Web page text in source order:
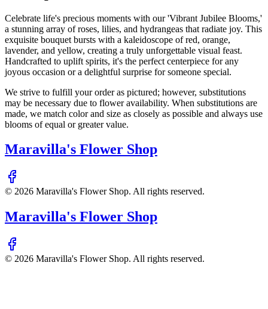
Celebrate life's precious moments with our 'Vibrant Jubilee Blooms,'
a stunning array of roses, lilies, and hydrangeas that radiate joy. This
exquisite bouquet bursts with a kaleidoscope of red, orange,
lavender, and yellow, creating a truly unforgettable visual feast.
Handcrafted to uplift spirits, it's the perfect centerpiece for any
joyous occasion or a delightful surprise for someone special.
We strive to fulfill your order as pictured; however, substitutions
may be necessary due to flower availability. When substitutions are
made, we match color and size as closely as possible and always use
blooms of equal or greater value.
Maravilla's Flower Shop
© 2026 Maravilla's Flower Shop. All rights reserved.
Maravilla's Flower Shop
© 2026 Maravilla's Flower Shop. All rights reserved.